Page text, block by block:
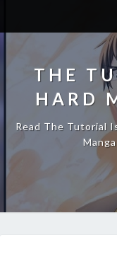
THE
HARD
Read The Tutorial